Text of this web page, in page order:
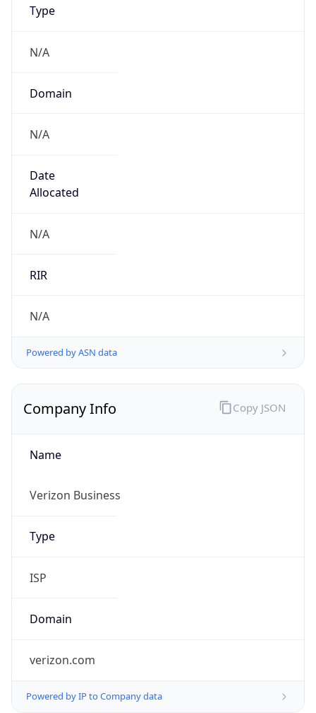
Type
N/A
Domain
N/A
Date
Allocated
N/A
RIR
N/A
Powered by ASN data
Company Info
Name
Verizon Business
Type
ISP
Domain
verizon.com
Powered by IP to Company data
Copy JSON